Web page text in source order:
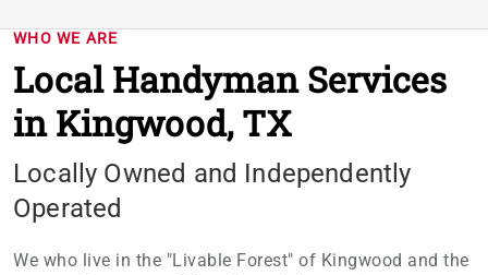
WHO WE ARE
Local Handyman Services
in Kingwood, TX
Locally Owned and Independently
Operated
We who live in the "Livable Forest" of Kingwood and the